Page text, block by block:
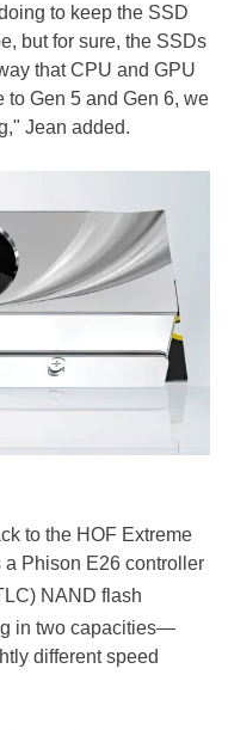
to keep the SSD
but for sure, the SSDs
that CPU and GPU
to Gen 5 and Gen 6, we
Jean added.
to the HOF Extreme
a Phison E26 controller
NAND flash
in two capacities—
different speed